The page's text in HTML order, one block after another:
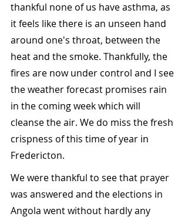
thankful none of us have asthma, as
it feels like there is an unseen hand
around one's throat, between the
heat and the smoke. Thankfully, the
fires are now under control and I see
the weather forecast promises rain
in the coming week which will
cleanse the air. We do miss the fresh
crispness of this time of year in
Fredericton.
We were thankful to see that prayer
was answered and the elections in
Angola went without hardly any